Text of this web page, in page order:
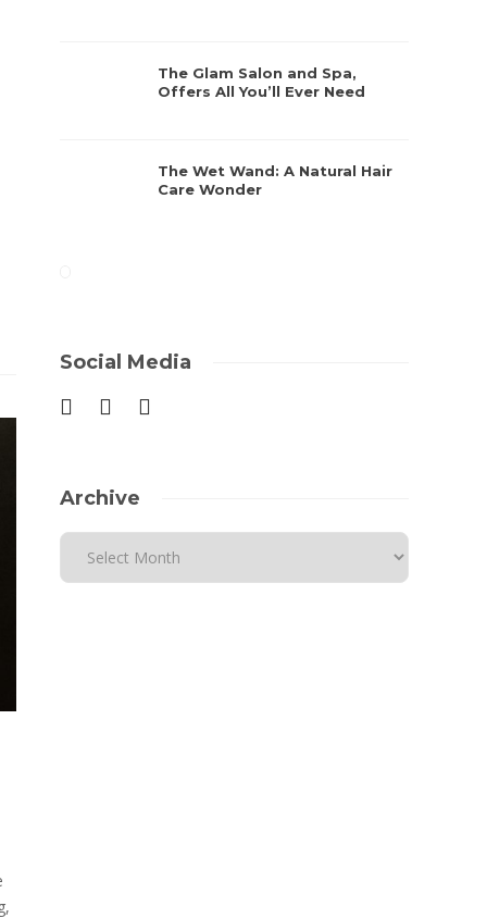
The Glam Salon and Spa,
Offers All You’ll Ever Need
The Wet Wand: A Natural Hair
Care Wonder
Social Media
Archive